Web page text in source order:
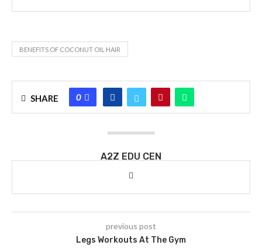
BENEFITS OF COCONUT OIL HAIR
SHARE 0
A2Z EDU CEN
previous post
Legs Workouts At The Gym